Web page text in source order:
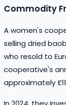
Commodity
A women's
selling dried
who resold to
cooperative's
approximately